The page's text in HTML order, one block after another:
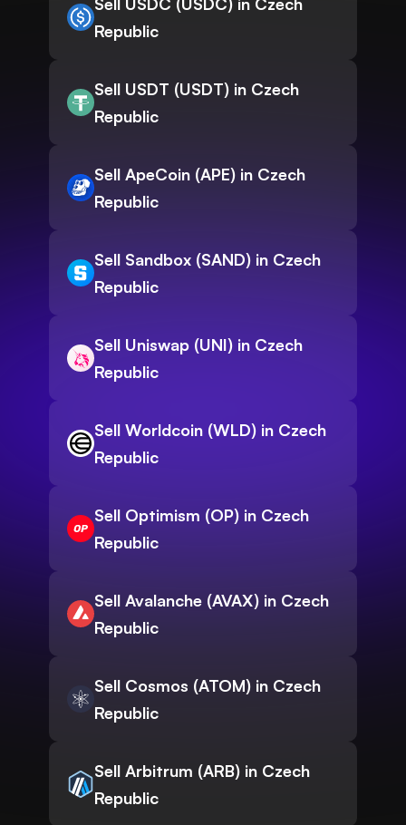
Republic
Sell USDT (USDT) in Czech
Republic
Sell ApeCoin (APE) in Czech
Republic
Sell Sandbox (SAND) in Czech
Republic
Sell Uniswap (UNI) in Czech
Republic
Sell Worldcoin (WLD) in Czech
Republic
Sell Optimism (OP) in Czech
Republic
Sell Avalanche (AVAX) in Czech
Republic
Sell Cosmos (ATOM) in Czech
Republic
Sell Arbitrum (ARB) in Czech
Republic